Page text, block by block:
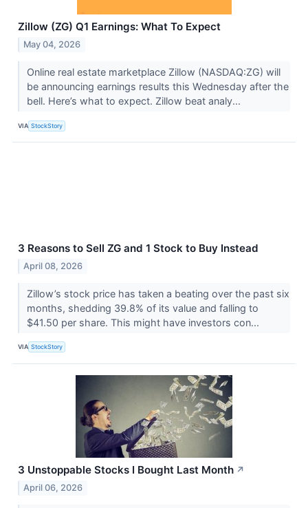
Zillow (ZG) Q1 Earnings: What To Expect
May 04, 2026
Online real estate marketplace Zillow (NASDAQ:ZG) will
be announcing earnings results this Wednesday after the
bell. Here’s what to expect. Zillow beat analy...
VIA StockStory
3 Reasons to Sell ZG and 1 Stock to Buy Instead
April 08, 2026
Zillow’s stock price has taken a beating over the past six
months, shedding 39.8% of its value and falling to
$41.50 per share. This might have investors con...
VIA StockStory
3 Unstoppable Stocks I Bought Last Month ↗
April 06, 2026